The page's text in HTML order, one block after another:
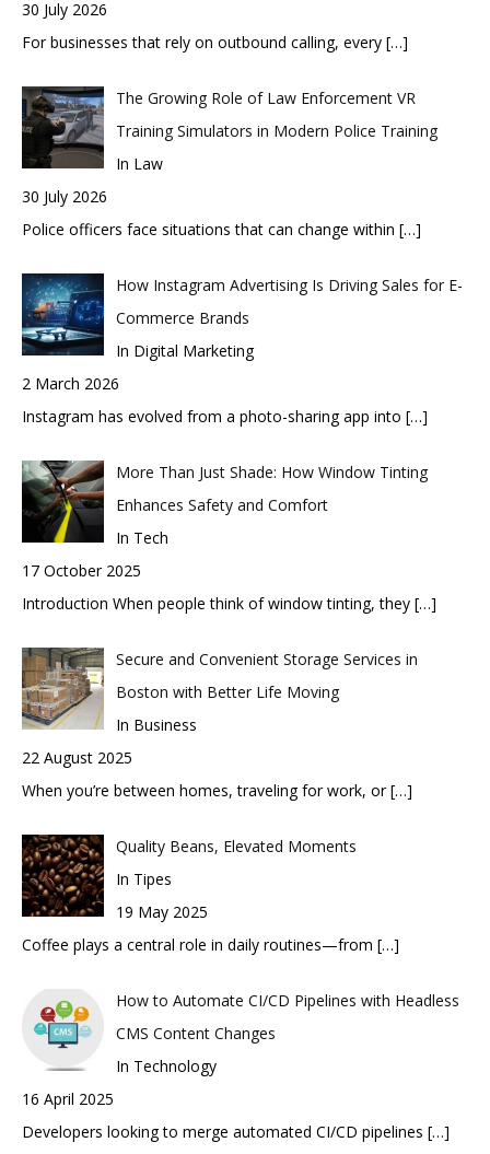
30 July 2026
For businesses that rely on outbound calling, every […]
The Growing Role of Law Enforcement VR
Training Simulators in Modern Police Training
In Law
30 July 2026
Police officers face situations that can change within […]
How Instagram Advertising Is Driving Sales for E-
Commerce Brands
In Digital Marketing
2 March 2026
Instagram has evolved from a photo-sharing app into […]
More Than Just Shade: How Window Tinting
Enhances Safety and Comfort
In Tech
17 October 2025
Introduction When people think of window tinting, they […]
Secure and Convenient Storage Services in
Boston with Better Life Moving
In Business
22 August 2025
When you’re between homes, traveling for work, or[…]
Quality Beans, Elevated Moments
In Tipes
19 May 2025
Coffee plays a central role in daily routines—from […]
How to Automate CI/CD Pipelines with Headless
CMS Content Changes
In Technology
16 April 2025
Developers looking to merge automated CI/CD pipelines […]